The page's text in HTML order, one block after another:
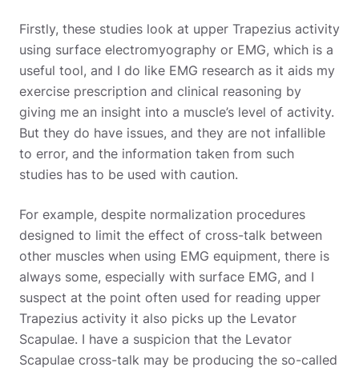
Firstly, these studies look at upper Trapezius activity
using surface electromyography or EMG, which is a
useful tool, and I do like EMG research as it aids my
exercise prescription and clinical reasoning by
giving me an insight into a muscle’s level of activity.
But they do have issues, and they are not infallible
to error, and the information taken from such
studies has to be used with caution.
For example, despite normalization procedures
designed to limit the effect of cross-talk between
other muscles when using EMG equipment, there is
always some, especially with surface EMG, and I
suspect at the point often used for reading upper
Trapezius activity it also picks up the Levator
Scapulae. I have a suspicion that the Levator
Scapulae cross-talk may be producing the so-called